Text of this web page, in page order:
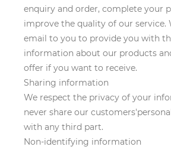
enquiry and order, complete your
improve the quality of our service.
email to you to provide you with
information about our products
offer if you want to receive.
Sharing information
We respect the privacy of your
never share our
with any third part.
Non-identifying information